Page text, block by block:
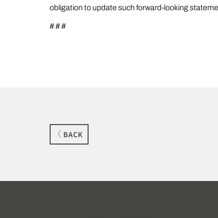
obligation to update such forward-looking
# # #
BACK